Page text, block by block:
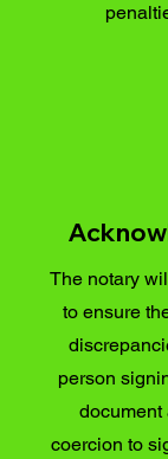
The notary
to ensure
person
document
coercion to